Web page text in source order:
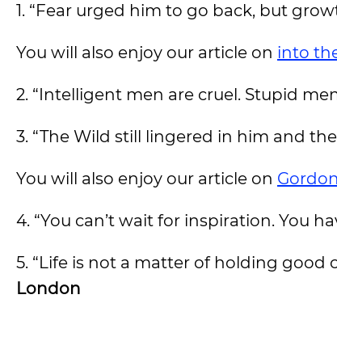
1. “Fear urged him to go back, but
You will also enjoy our article on into
2. “Intelligent men are cruel. Stupid
3. “The Wild still lingered in him and
You will also enjoy our article on
4. “You can’t wait for inspiration. You
5. “Life is not a matter of holding good
London